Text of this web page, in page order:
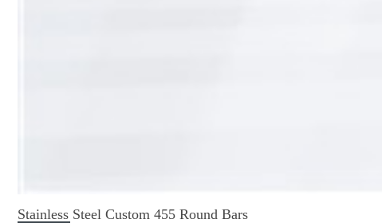
Stainless Steel Custom 455 Round Bars